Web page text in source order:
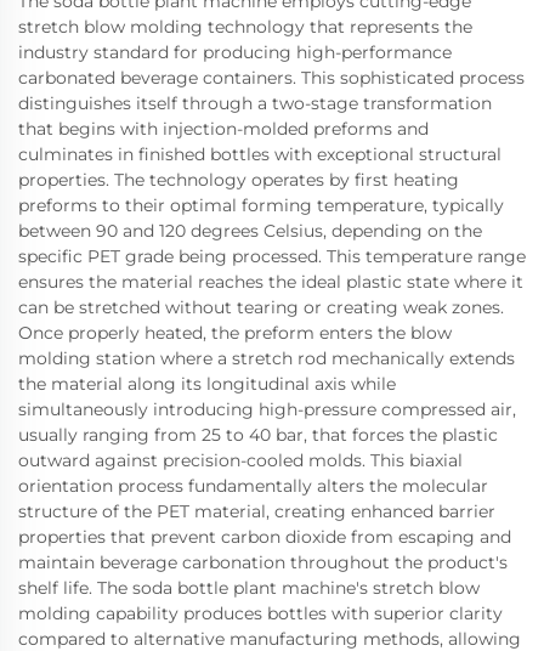
stretch blow molding technology that represents the
industry standard for producing high-performance
carbonated beverage containers. This sophisticated process
distinguishes itself through a two-stage transformation
that begins with injection-molded preforms and
culminates in finished bottles with exceptional structural
properties. The technology operates by first heating
preforms to their optimal forming temperature, typically
between 90 and 120 degrees Celsius, depending on the
specific PET grade being processed. This temperature range
ensures the material reaches the ideal plastic state where it
can be stretched without tearing or creating weak zones.
Once properly heated, the preform enters the blow
molding station where a stretch rod mechanically extends
the material along its longitudinal axis while
simultaneously introducing high-pressure compressed air,
usually ranging from 25 to 40 bar, that forces the plastic
outward against precision-cooled molds. This biaxial
orientation process fundamentally alters the molecular
structure of the PET material, creating enhanced barrier
properties that prevent carbon dioxide from escaping and
maintain beverage carbonation throughout the product's
shelf life. The soda bottle plant machine's stretch blow
molding capability produces bottles with superior clarity
compared to alternative manufacturing methods, allowing